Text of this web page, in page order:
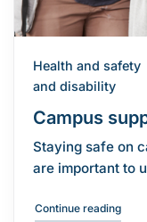
Campus
Health and safety
and disability
Staying safe on
are important to
Continue reading